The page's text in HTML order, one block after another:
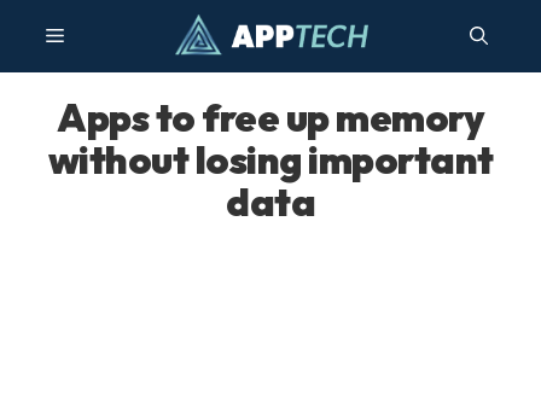
content
Menu
Apps to free up memory
without losing important
data